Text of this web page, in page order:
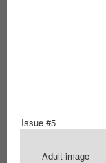
Issue #5
Adult image